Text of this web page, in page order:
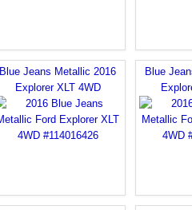
Blue Jeans Metallic 2016
Explorer XLT 4WD
Blue